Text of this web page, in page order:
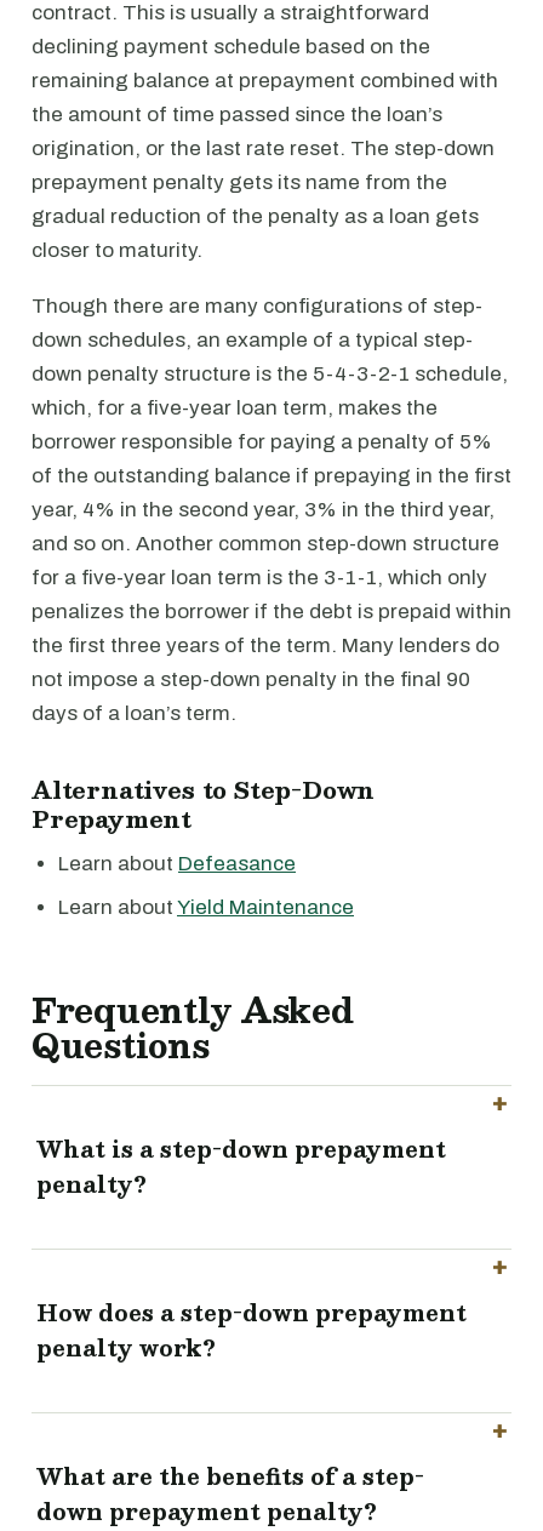
contract. This is usually a straightforward
declining payment schedule based on the
remaining balance at prepayment combined with
the amount of time passed since the loan’s
origination, or the last rate reset. The step-down
prepayment penalty gets its name from the
gradual reduction of the penalty as a loan gets
closer to maturity.
Though there are many configurations of step-
down schedules, an example of a typical step-
down penalty structure is the 5-4-3-2-1 schedule,
which, for a five-year loan term, makes the
borrower responsible for paying a penalty of 5%
of the outstanding balance if prepaying in the first
year, 4% in the second year, 3% in the third year,
and so on. Another common step-down structure
for a five-year loan term is the 3-1-1, which only
penalizes the borrower if the debt is prepaid within
the first three years of the term. Many lenders do
not impose a step-down penalty in the final 90
days of a loan’s term.
Alternatives to Step-Down
Prepayment
Learn about Defeasance
Learn about Yield Maintenance
Frequently Asked
Questions
What is a step-down prepayment
penalty?
How does a step-down prepayment
penalty work?
What are the benefits of a step-
down prepayment penalty?